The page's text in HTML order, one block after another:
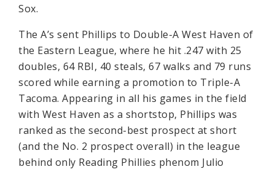
Sox.
The A’s sent Phillips to Double-A West Haven of
the Eastern League, where he hit .247 with 25
doubles, 64 RBI, 40 steals, 67 walks and 79 runs
scored while earning a promotion to Triple-A
Tacoma. Appearing in all his games in the field
with West Haven as a shortstop, Phillips was
ranked as the second-best prospect at short
(and the No. 2 prospect overall) in the league
behind only Reading Phillies phenom Julio